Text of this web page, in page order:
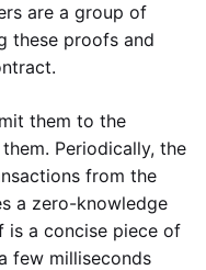
are a group of
these proofs and
them to the
Periodically, the
from the
a zero-knowledge
a concise piece of
few milliseconds